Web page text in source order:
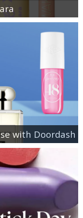
with Doordash